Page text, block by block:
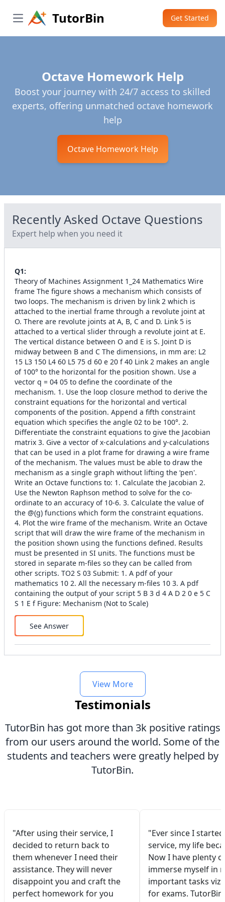
Open main menuTutorBin Get Started
Octave Homework Help
Boost your journey with 24/7 access to skilled
experts, offering unmatched octave homework
help
Octave Homework Help
Recently Asked Octave Questions
Expert help when you need it
Q1:
Theory of Machines Assignment 1_24 Mathematics Wire
frame The figure shows a mechanism which consists of
two loops. The mechanism is driven by link 2 which is
attached to the inertial frame through a revolute joint at
O. There are revolute joints at A, B, C and D. Link 5 is
attached to a vertical slider through a revolute joint at E.
The vertical distance between O and E is S. Joint D is
midway between B and C The dimensions, in mm are: L2
15 L3 150 L4 60 L5 75 d 60 e 20 f 40 Link 2 makes an angle
of 100° to the horizontal for the position shown. Use a
vector q = 04 05 to define the coordinate of the
mechanism. 1. Use the loop closure method to derive the
constraint equations for the horizontal and vertical
components of the position. Append a fifth constraint
equation which specifies the angle 02 to be 100°. 2.
Differentiate the constraint equations to give the Jacobian
matrix 3. Give a vector of x-calculations and y-calculations
that can be used in a plot frame for drawing a wire frame
of the mechanism. The values must be able to draw the
mechanism as a single graph without lifting the ‘pen'.
Write an Octave functions to: 1. Calculate the Jacobian 2.
Use the Newton Raphson method to solve for the co-
ordinate to an accuracy of 10-6. 3. Calculate the value of
the @(g) functions which form the constraint equations.
4. Plot the wire frame of the mechanism. Write an Octave
script that will draw the wire frame of the mechanism in
the position shown using the functions defined. Results
must be presented in SI units. The functions must be
stored in separate m-files so they can be called from
other scripts. TO2 S 03 Submit: 1. A pdf of your
mathematics 10 2. All the necessary m-files 10 3. A pdf
containing the output of your script 5 B 3 d 4 A D 2 0 e 5 C
S 1 E f Figure: Mechanism (Not to Scale)
See Answer
View More
Testimonials
TutorBin has got more than 3k positive ratings
from our users around the world. Some of the
students and teachers were greatly helped by
TutorBin.
"After using their service, I
decided to return back to
them whenever I need their
assistance. They will never
disappoint you and craft the
perfect homework for you
"Ever since I
service, my life
Now I have plenty
immerse myself in
important tasks
for exams.